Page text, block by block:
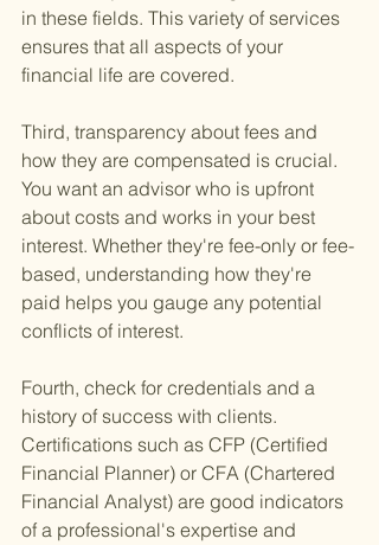
in these fields. This variety of services
ensures that all aspects of your
financial life are covered.
Third, transparency about fees and
how they are compensated is crucial.
You want an advisor who is upfront
about costs and works in your best
interest. Whether they're fee-only or fee-
based, understanding how they're
paid helps you gauge any potential
conflicts of interest.
Fourth, check for credentials and a
history of success with clients.
Certifications such as CFP (Certified
Financial Planner) or CFA (Chartered
Financial Analyst) are good indicators
of a professional's expertise and